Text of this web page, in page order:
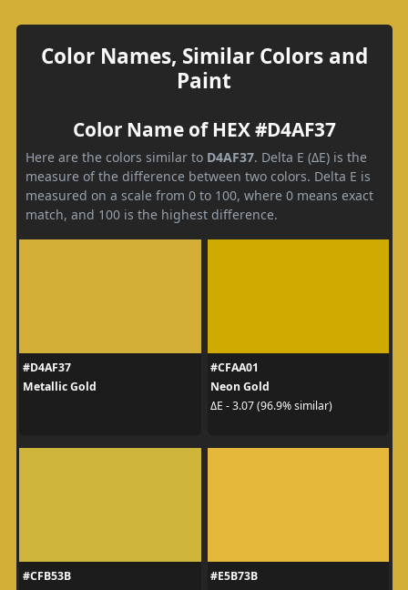
Color Names, Similar Colors and
Paint
Color Name of HEX #D4AF37
Here are the colors similar to D4AF37. Delta E (ΔE) is the
measure of the difference between two colors. Delta E is
measured on a scale from 0 to 100, where 0 means exact
match, and 100 is the highest difference.
#D4AF37
Metallic Gold
#CFAA01
Neon Gold
ΔE - 3.07 (96.9% similar)
#CFB53B
#E5B73B